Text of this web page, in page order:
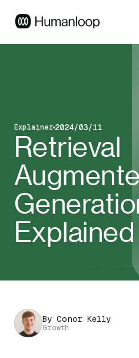
Blog post type
Explainer
Published on2024/03/11
Retrieval
Explained
By Conor Kelly
Growth